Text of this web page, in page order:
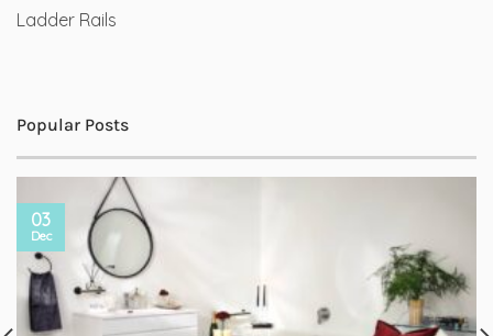
Ladder Rails
Popular Posts
03
Dec